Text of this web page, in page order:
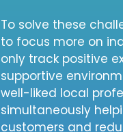
To solve these
to focus more on
only track positive
supportive
well-liked local
simultaneously
customers and